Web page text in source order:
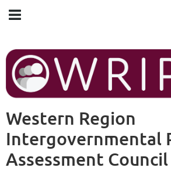
Western Region
Intergovernmental
Assessment Council